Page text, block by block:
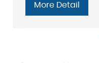
More Detail